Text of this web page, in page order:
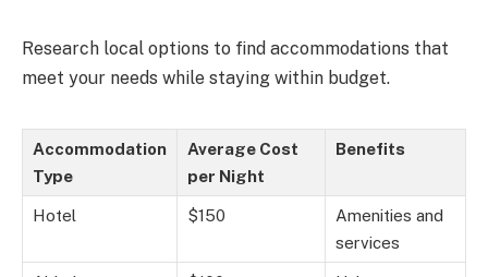
Research local options to find accommodations that
meet your needs while staying within budget.
Accommodation
Type
Average Cost
per Night
Benefits
Hotel $150
Amenities and
services